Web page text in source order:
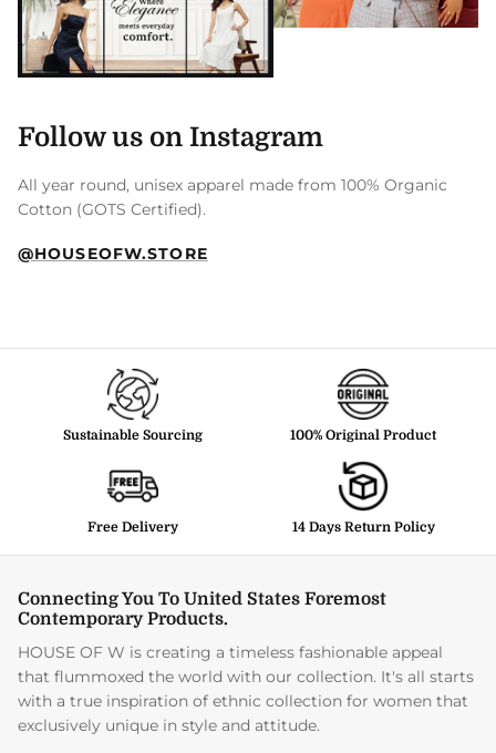
Follow us on Instagram
All year round, unisex apparel made from 100% Organic
Cotton (GOTS Certified).
@HOUSEOFW.STORE
Sustainable Sourcing 100% Original Product
Free Delivery 14 Days Return Policy
Connecting You To United States Foremost
Contemporary Products.
HOUSE OF W is creating a timeless fashionable appeal
that flummoxed the world with our collection. It's all starts
with a true inspiration of ethnic collection for women that
exclusively unique in style and attitude.